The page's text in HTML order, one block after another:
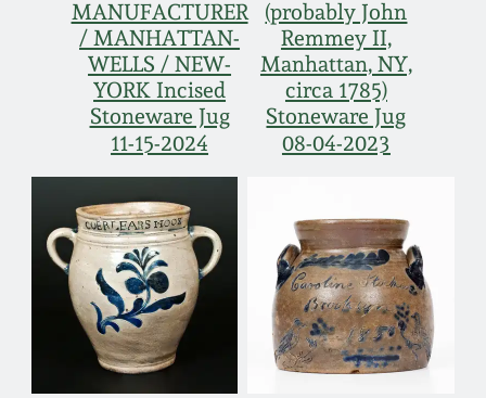
MANUFACTURER
/ MANHATTAN-
WELLS / NEW-
YORK Incised
Stoneware Jug
11-15-2024
(probably John
Remmey II,
Manhattan, NY,
circa 1785)
Stoneware Jug
08-04-2023